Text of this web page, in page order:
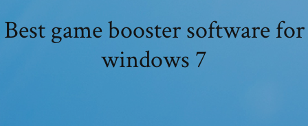
Best game booster software for
windows 7